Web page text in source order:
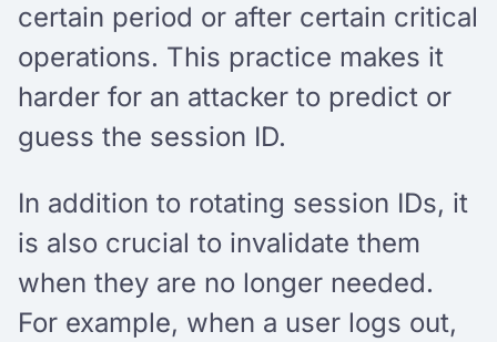
certain period or after certain critical
operations. This practice makes it
harder for an attacker to predict or
guess the session ID.
In addition to rotating session IDs, it
is also crucial to invalidate them
when they are no longer needed.
For example, when a user logs out,